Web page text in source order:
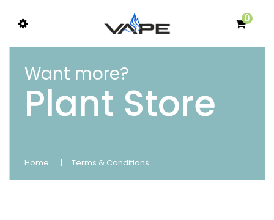
0
Want more?
Plant Store
Home Terms & Conditions